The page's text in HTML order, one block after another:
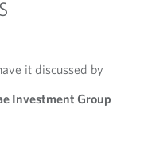
it discussed by
Investment Group